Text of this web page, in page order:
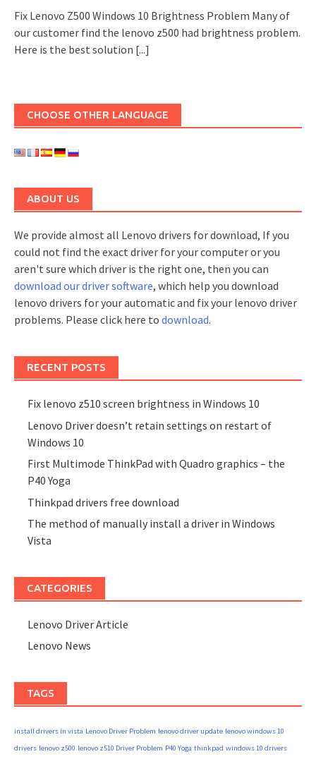
Fix Lenovo Z500 Windows 10 Brightness Problem Many of
our customer find the lenovo z500 had brightness problem.
Here is the best solution [...]
CHOOSE OTHER LANGUAGE
ABOUT US
We provide almost all Lenovo drivers for download, If you
could not find the exact driver for your computer or you
aren't sure which driver is the right one, then you can
download our driver software, which help you download
lenovo drivers for your automatic and fix your lenovo driver
problems. Please click here to download.
RECENT POSTS
Fix lenovo z510 screen brightness in Windows 10
Lenovo Driver doesn’t retain settings on restart of
Windows 10
First Multimode ThinkPad with Quadro graphics – the
P40 Yoga
Thinkpad drivers free download
The method of manually install a driver in Windows
Vista
CATEGORIES
Lenovo Driver Article
Lenovo News
TAGS
install drivers in vista Lenovo Driver Problem lenovo driver update lenovo windows 10
drivers lenovo z500 lenovo z510 Driver Problem P40 Yoga thinkpad windows 10 drivers